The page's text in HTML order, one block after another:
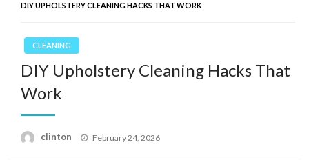
DIY UPHOLSTERY CLEANING HACKS THAT WORK
CLEANING
DIY Upholstery Cleaning Hacks That
Work
clinton
Posted
February 24, 2026